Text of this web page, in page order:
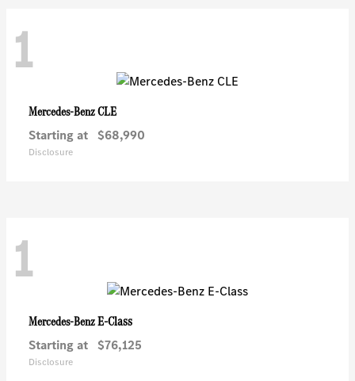
1
Mercedes-BenzCLE
Starting at $68,990
Disclosure
1
Mercedes-BenzE-Class
Starting at $76,125
Disclosure